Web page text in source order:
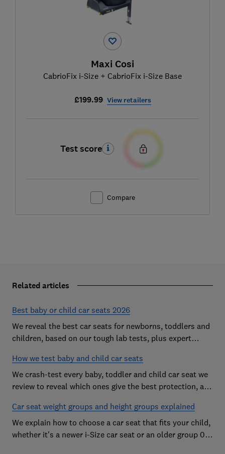
Maxi Cosi
CabrioFix i-Size + CabrioFix i-Size Base
£199.99 View retailers
Test score
Compare
Related articles
Best baby or child car seats 2026
We reveal the best car seats for newborns, toddlers and
children, based on our tough lab tests, plus expert
How we test baby and child car seats
We crash-test every baby, toddler and child car seat we
review to reveal which ones give the best protection, and
Car seat weight groups and height groups explained
We explain how to choose a car seat that fits your child,
whether it's a newer i-Size car seat or an older group 0+,